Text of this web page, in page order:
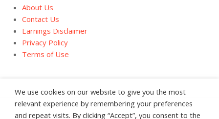
About Us
Contact Us
Earnings Disclaimer
Privacy Policy
Terms of Use
About Us Contact Us Earnings Disclaimer
We use cookies on our website to give you the most
relevant experience by remembering your preferences
and repeat visits. By clicking “Accept”, you consent to the